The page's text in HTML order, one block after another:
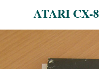
ATARI CX-